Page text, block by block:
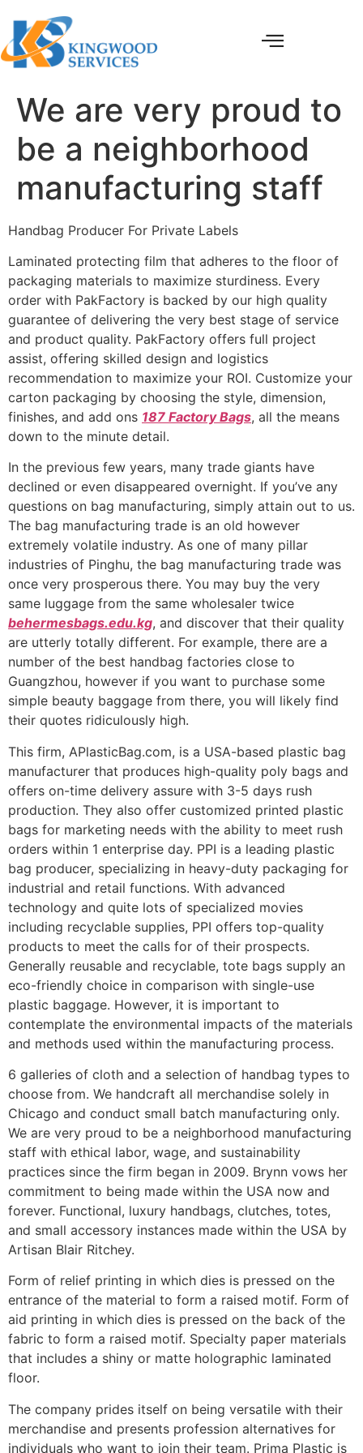
We are very proud to
be a neighborhood
manufacturing staff
Handbag Producer For Private Labels
Laminated protecting film that adheres to the floor of
packaging materials to maximize sturdiness. Every
order with PakFactory is backed by our high quality
guarantee of delivering the very best stage of service
and product quality. PakFactory offers full project
assist, offering skilled design and logistics
recommendation to maximize your ROI. Customize your
carton packaging by choosing the style, dimension,
finishes, and add ons 187 Factory Bags, all the means
down to the minute detail.
In the previous few years, many trade giants have
declined or even disappeared overnight. If you’ve any
questions on bag manufacturing, simply attain out to us.
The bag manufacturing trade is an old however
extremely volatile industry. As one of many pillar
industries of Pinghu, the bag manufacturing trade was
once very prosperous there. You may buy the very
same luggage from the same wholesaler twice
behermesbags.edu.kg, and discover that their quality
are utterly totally different. For example, there are a
number of the best handbag factories close to
Guangzhou, however if you want to purchase some
simple beauty baggage from there, you will likely find
their quotes ridiculously high.
This firm, APlasticBag.com, is a USA-based plastic bag
manufacturer that produces high-quality poly bags and
offers on-time delivery assure with 3-5 days rush
production. They also offer customized printed plastic
bags for marketing needs with the ability to meet rush
orders within 1 enterprise day. PPI is a leading plastic
bag producer, specializing in heavy-duty packaging for
industrial and retail functions. With advanced
technology and quite lots of specialized movies
including recyclable supplies, PPI offers top-quality
products to meet the calls for of their prospects.
Generally reusable and recyclable, tote bags supply an
eco-friendly choice in comparison with single-use
plastic baggage. However, it is important to
contemplate the environmental impacts of the materials
and methods used within the manufacturing process.
6 galleries of cloth and a selection of handbag types to
choose from. We handcraft all merchandise solely in
Chicago and conduct small batch manufacturing only.
We are very proud to be a neighborhood manufacturing
staff with ethical labor, wage, and sustainability
practices since the firm began in 2009. Brynn vows her
commitment to being made within the USA now and
forever. Functional, luxury handbags, clutches, totes,
and small accessory instances made within the USA by
Artisan Blair Ritchey.
Form of relief printing in which dies is pressed on the
entrance of the material to form a raised motif. Form of
aid printing in which dies is pressed on the back of the
fabric to form a raised motif. Specialty paper materials
that includes a shiny or matte holographic laminated
floor.
The company prides itself on being versatile with their
merchandise and presents profession alternatives for
individuals who want to join their team. Prima Plastic is